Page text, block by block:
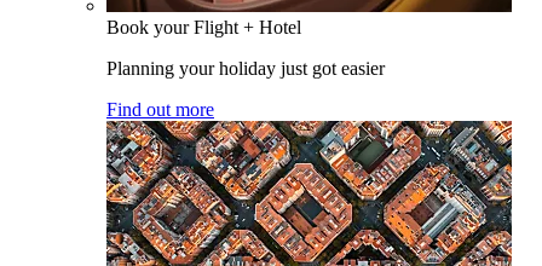
Book your Flight + Hotel
Planning your holiday just got easier
Find out more